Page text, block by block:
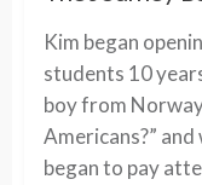
Kim began
students 10
boy from
Americans?”
began to pay